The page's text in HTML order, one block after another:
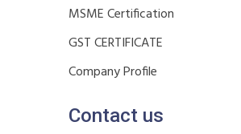
MSME Certification
GST CERTIFICATE
Company Profile
Contact us